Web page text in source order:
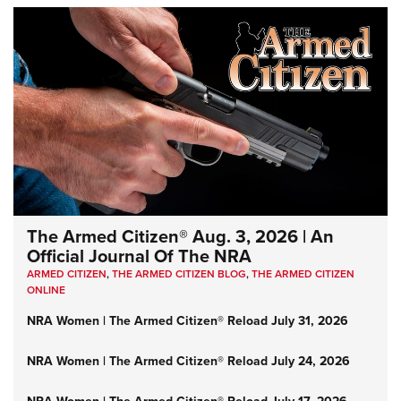
The Armed Citizen® Aug. 3, 2026 | An
Official Journal Of The NRA
ARMED CITIZEN,THE ARMED CITIZEN BLOG,THE ARMED CITIZEN
ONLINE
NRA Women | The Armed Citizen® Reload July 31, 2026
NRA Women | The Armed Citizen® Reload July 24, 2026